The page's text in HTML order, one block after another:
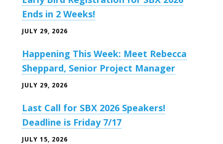
Ends in 2 Weeks!
JULY 29, 2026
Happening This Week: Meet Rebecca
Sheppard, Senior Project Manager
JULY 29, 2026
Last Call for SBX 2026 Speakers!
Deadline is Friday 7/17
JULY 15, 2026